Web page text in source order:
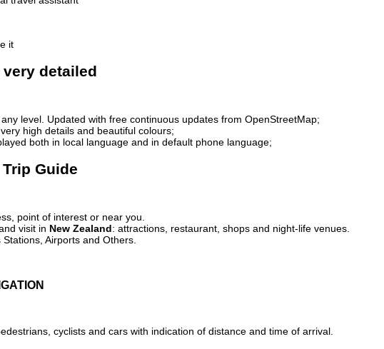
it
detailed
level. Updated with free continuous updates from OpenStreetMap;
high details and beautiful colours;
both in local language and in default phone language;
Guide
point of interest or near you.
visit in New Zealand: attractions, restaurant, shops and night-life venues.
Airports and Others.
cyclists and cars with indication of distance and time of arrival.